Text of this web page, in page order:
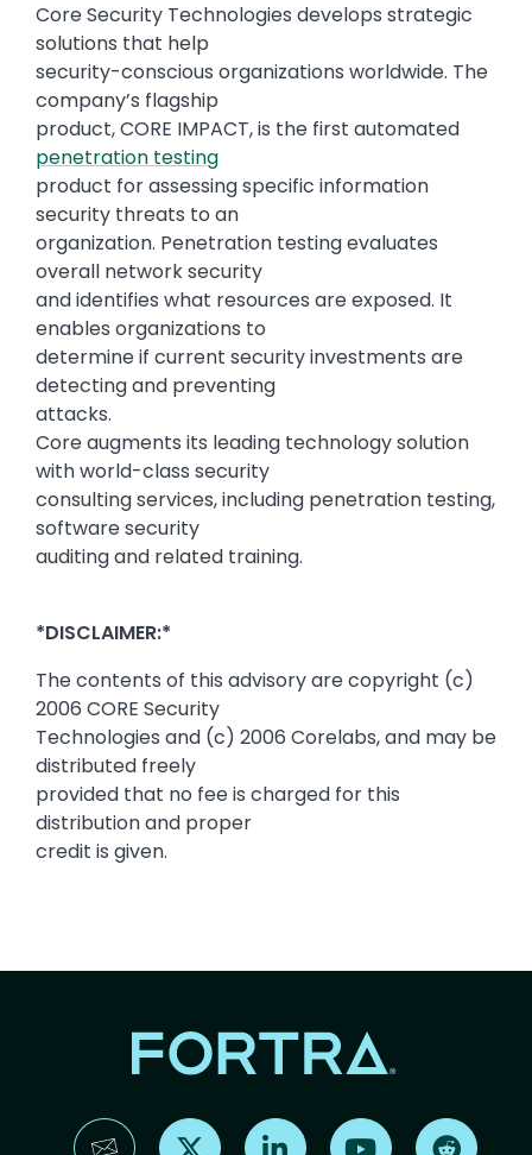
Core Security Technologies develops strategic
solutions that help
security-conscious organizations worldwide. The
company’s flagship
product, CORE IMPACT, is the first automated
penetration testing
product for assessing specific information
security threats to an
organization. Penetration testing evaluates
overall network security
and identifies what resources are exposed. It
enables organizations to
determine if current security investments are
detecting and preventing
attacks.
Core augments its leading technology solution
with world-class security
consulting services, including penetration testing,
software security
auditing and related training.
*DISCLAIMER:*
The contents of this advisory are copyright (c)
2006 CORE Security
Technologies and (c) 2006 Corelabs, and may be
distributed freely
provided that no fee is charged for this
distribution and proper
credit is given.
Find us on X Find us on LinkedInFind us on YouTube